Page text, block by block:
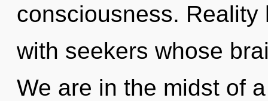
consciousness.
with seekers whose
We are in the midst of